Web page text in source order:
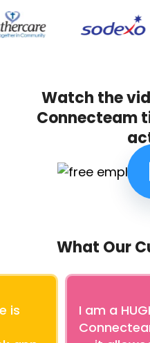
Watch the
Connecteam
What Our
is
I am a